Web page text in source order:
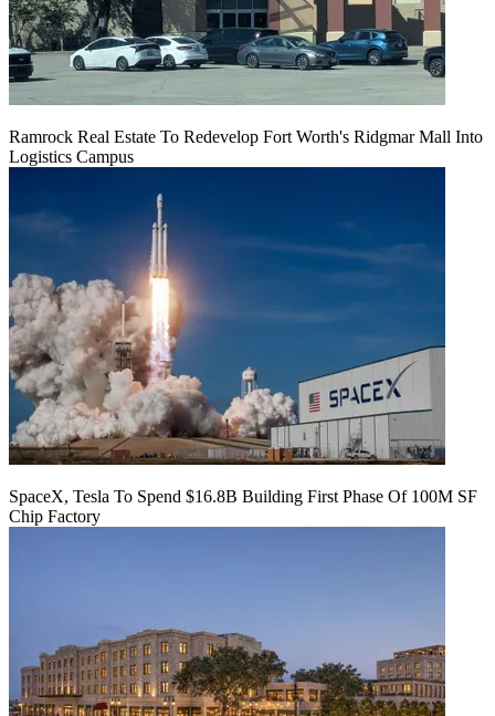
Ramrock Real Estate To Redevelop Fort Worth's Ridgmar Mall Into
Logistics Campus
SpaceX, Tesla To Spend $16.8B Building First Phase Of 100M SF
Chip Factory